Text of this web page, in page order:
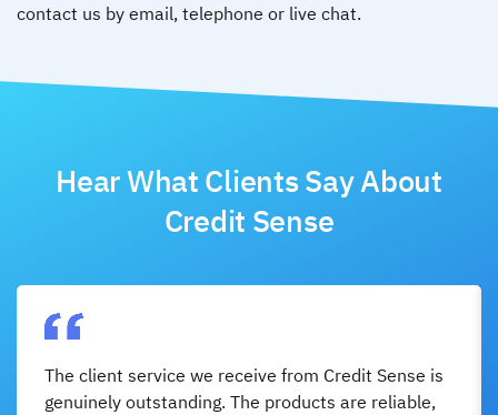
contact us by email, telephone or live chat.
Hear What Clients Say About
Credit Sense
The client service we receive from Credit Sense is
genuinely outstanding. The products are reliable,